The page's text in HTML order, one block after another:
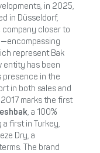
in 2025,
in Düsseldorf,
closer to
represent Bak
entity has been
presence in the
in both sales and
marks the first
, a 100%
a first in Turkey,
Dry, a
The brand